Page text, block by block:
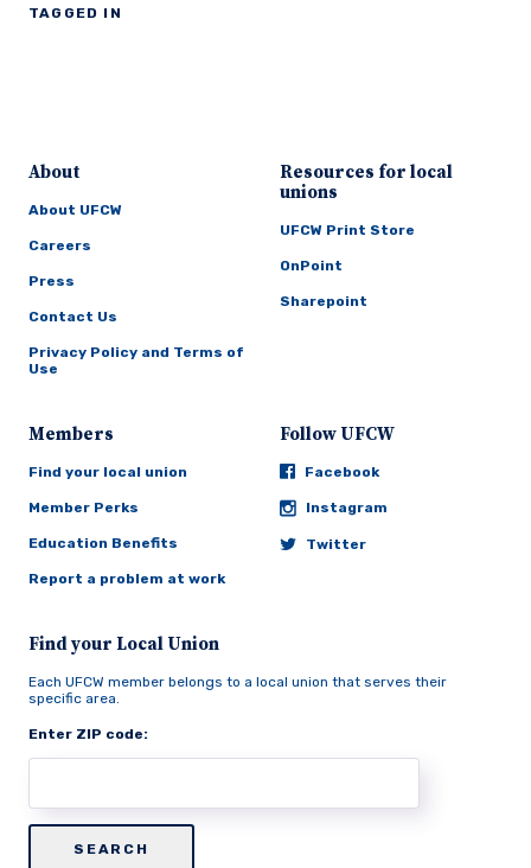
TAGGED IN
About
About UFCW
Careers
Press
Contact Us
Privacy Policy and Terms of
Use
Resources for local
unions
UFCW Print Store
OnPoint
Sharepoint
Members
Find your local union
Member Perks
Education Benefits
Report a problem at work
Follow UFCW
Facebook
Instagram
Twitter
Find your Local Union
Each UFCW member belongs to a local union that serves their
specific area.
Enter ZIP code: